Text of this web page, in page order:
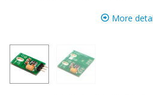
More